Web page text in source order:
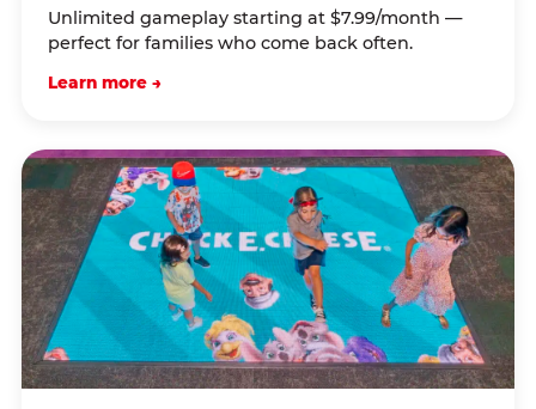
Unlimited gameplay starting at $7.99/month —
perfect for families who come back often.
Learn more →